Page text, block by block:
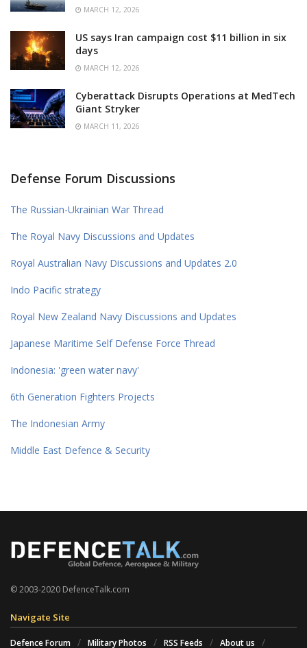
MARCH 12, 2026
US says Iran campaign cost $11 billion in six
days
MARCH 12, 2026
Cyberattack Disrupts Operations at MedTech
Giant Stryker
MARCH 11, 2026
Defense Forum Discussions
The Russian-Ukrainian War Thread
The Royal Navy Discussions and Updates
Royal Australian Navy Discussions and Updates 2.0
Indo Pacific strategy
Royal New Zealand Navy Discussions and Updates
Japanese Maritime Self Defense Force Thread
Indonesia: 'green water navy'
6th Generation Fighters Projects
The Indonesian Army
Middle East Defence & Security
© 2003-2020 DefenceTalk.com
Navigate Site
Defence Forum Military Photos RSS Feeds About us